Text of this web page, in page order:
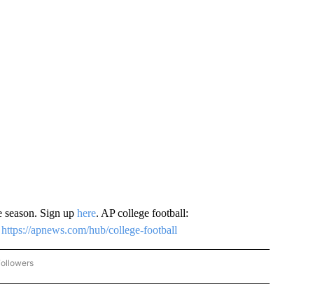
season. Sign up here. AP college football:
https://apnews.com/hub/college-football
NATIONAL NEWS" TO RECEIVE NOTIFICATIONS ABOUT NEW PAGES ON "AP NATIONAL